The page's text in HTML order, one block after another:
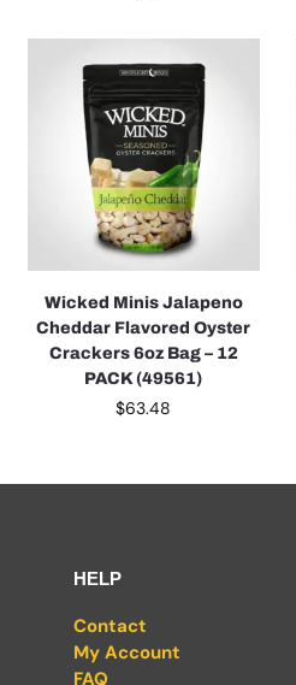
Wicked Minis Jalapeno
Cheddar Flavored Oyster
Crackers 6oz Bag – 12
PACK (49561)
$63.48
HELP
Contact
My Account
FAQ